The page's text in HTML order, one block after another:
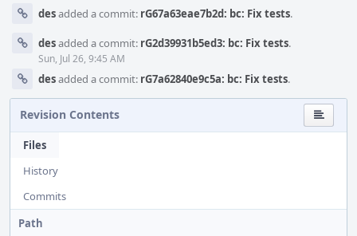
desadded a commit: rG67a63eae7b2d: bc: Fix tests.
desadded a commit: rG2d39931b5ed3: bc: Fix tests.
Sun, Jul 26, 9:45 AM
desadded a commit: rG7a62840e9c5a: bc: Fix tests.
Revision Contents
Files
History
Commits
Path